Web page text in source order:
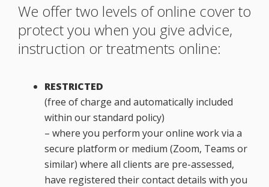
We offer two levels of online cover to
protect you when you give advice,
instruction or treatments online:
RESTRICTED
(free of charge and automatically included
within our standard policy)
– where you perform your online work via a
secure platform or medium (Zoom, Teams or
similar) where all clients are pre-assessed,
have registered their contact details with you